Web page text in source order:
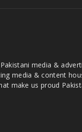
media &
media & content
make us proud